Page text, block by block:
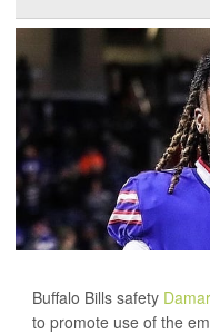
Buffalo Bills safety
to promote use of the